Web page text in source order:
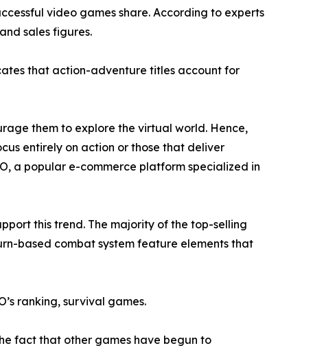
video games share. According to experts
sales figures.
that action-adventure titles account for
them to explore the virtual world. Hence,
entirely on action or those that deliver
a popular e-commerce platform specialized in
this trend. The majority of the top-selling
based combat system feature elements that
ranking, survival games.
fact that other games have begun to